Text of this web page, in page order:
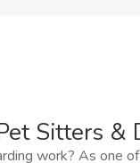
Sitters &
work? As one